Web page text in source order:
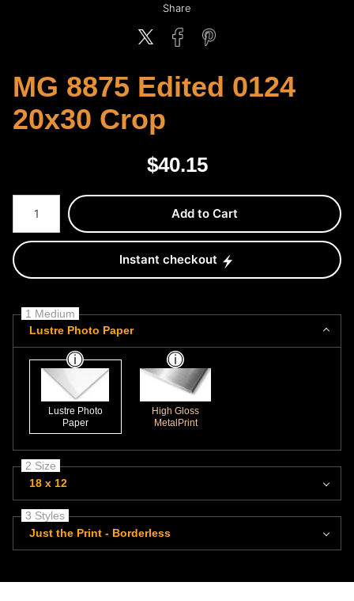
Share
MG 8875 Edited 0124
20x30 Crop
$40.15
Number of product units
Add to Cart
Instant checkout
1 Medium
Lustre Photo Paper
Lustre Photo
Paper
High Gloss
MetalPrint
2 Size
18 x 12
3 Styles
Just the Print - Borderless